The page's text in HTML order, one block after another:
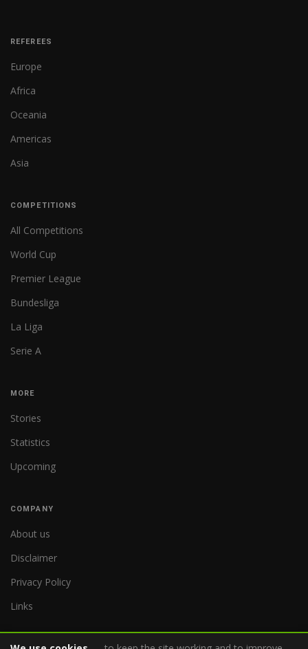
REFEREES
Europe
Africa
Oceania
Americas
Asia
COMPETITIONS
All Competitions
World Cup
Premier League
Bundesliga
La Liga
Serie A
MORE
Stories
Statistics
Upcoming
COMPANY
About us
Disclaimer
Privacy Policy
Links